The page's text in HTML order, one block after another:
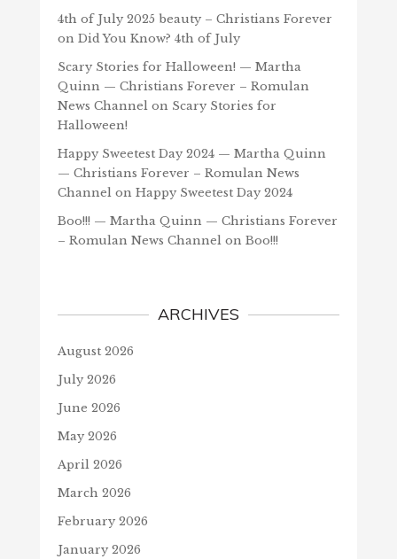
4th of July 2025 beauty – Christians Forever
on Did You Know? 4th of July
Scary Stories for Halloween! — Martha
Quinn — Christians Forever – Romulan
News Channelon Scary Stories for
Halloween!
Happy Sweetest Day 2024 — Martha Quinn
— Christians Forever – Romulan News
Channelon Happy Sweetest Day 2024
Boo!!! — Martha Quinn — Christians Forever
– Romulan News Channelon Boo!!!
ARCHIVES
August 2026
July 2026
June 2026
May 2026
April 2026
March 2026
February 2026
January 2026